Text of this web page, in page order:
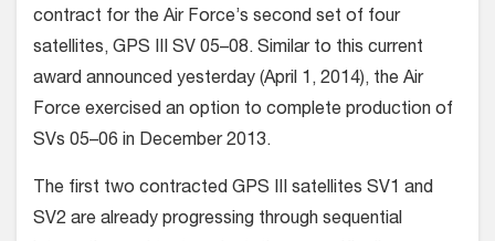
contract for the Air Force’s second set of four
satellites, GPS III SV 05–08. Similar to this current
award announced yesterday (April 1, 2014), the Air
Force exercised an option to complete production of
SVs 05–06 in December 2013.
The first two contracted GPS III satellites SV1 and
SV2 are already progressing through sequential